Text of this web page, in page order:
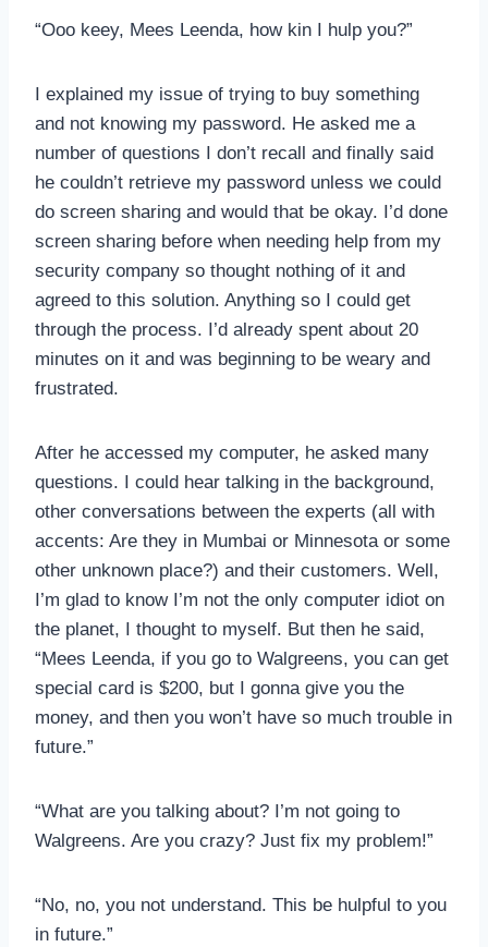
“Ooo keey, Mees Leenda, how kin I hulp you?”
I explained my issue of trying to buy something
and not knowing my password. He asked me a
number of questions I don’t recall and finally said
he couldn’t retrieve my password unless we could
do screen sharing and would that be okay. I’d done
screen sharing before when needing help from my
security company so thought nothing of it and
agreed to this solution. Anything so I could get
through the process. I’d already spent about 20
minutes on it and was beginning to be weary and
frustrated.
After he accessed my computer, he asked many
questions. I could hear talking in the background,
other conversations between the experts (all with
accents: Are they in Mumbai or Minnesota or some
other unknown place?) and their customers. Well,
I’m glad to know I’m not the only computer idiot on
the planet, I thought to myself. But then he said,
“Mees Leenda, if you go to Walgreens, you can get
special card is $200, but I gonna give you the
money, and then you won’t have so much trouble in
future.”
“What are you talking about? I’m not going to
Walgreens. Are you crazy? Just fix my problem!”
“No, no, you not understand. This be hulpful to you
in future.”